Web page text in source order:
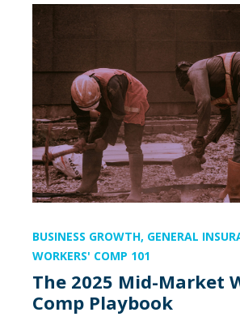
The 2025 Mid-Market
Comp Playbook
BUSINESS GROWTH, GENERAL
WORKERS' COMP 101